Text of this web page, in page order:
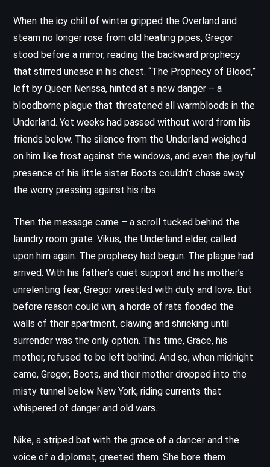
When the icy chill of winter gripped the Overland and
steam no longer rose from old heating pipes, Gregor
stood before a mirror, reading the backward prophecy
that stirred unease in his chest. “The Prophecy of Blood,”
left by Queen Nerissa, hinted at a new danger – a
bloodborne plague that threatened all warmbloods in the
Underland. Yet weeks had passed without word from his
friends below. The silence from the Underland weighed
on him like frost against the windows, and even the joyful
presence of his little sister Boots couldn’t chase away
the worry pressing against his ribs.
Then the message came – a scroll tucked behind the
laundry room grate. Vikus, the Underland elder, called
upon him again. The prophecy had begun. The plague had
arrived. With his father’s quiet support and his mother’s
unrelenting fear, Gregor wrestled with duty and love. But
before reason could win, a horde of rats flooded the
walls of their apartment, clawing and shrieking until
surrender was the only option. This time, Grace, his
mother, refused to be left behind. And so, when midnight
came, Gregor, Boots, and their mother dropped into the
misty tunnel below New York, riding currents that
whispered of danger and old wars.
Nike, a striped bat with the grace of a dancer and the
voice of a diplomat, greeted them. She bore them